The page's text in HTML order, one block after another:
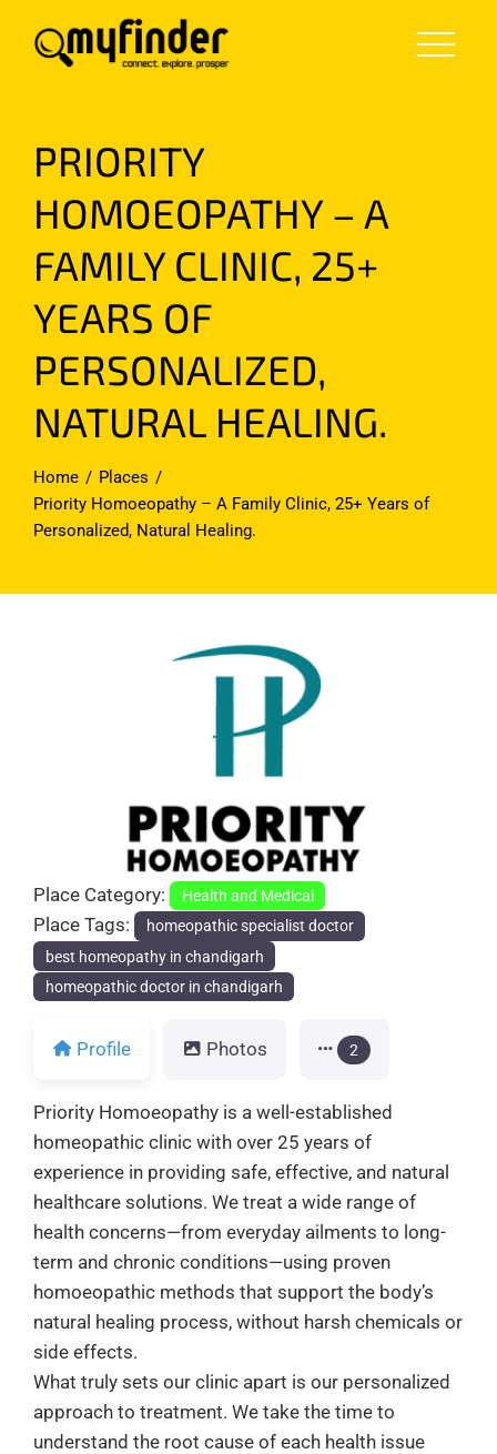
PRIORITY
HOMOEOPATHY – A
FAMILY CLINIC, 25+
YEARS OF
PERSONALIZED,
NATURAL HEALING.
Home
Places
Priority Homoeopathy – A Family Clinic, 25+ Years of
Personalized, Natural Healing.
Place Category: Health and Medical
Place Tags:
homeopathic specialist doctor
best homeopathy in chandigarh
homeopathic doctor in chandigarh
Profile Photos 2
Priority Homoeopathy is a well-established
homeopathic clinic with over 25 years of
experience in providing safe, effective, and natural
healthcare solutions. We treat a wide range of
health concerns—from everyday ailments to long-
term and chronic conditions—using proven
homoeopathic methods that support the body’s
natural healing process, without harsh chemicals or
side effects.
What truly sets our clinic apart is our personalized
approach to treatment. We take the time to
understand the root cause of each health issue